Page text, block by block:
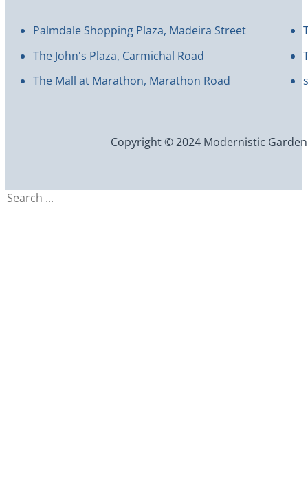
Palmdale Shopping Plaza, Madeira Street
The John's Plaza, Carmichal Road
The Mall at Marathon, Marathon Road
Copyright © 2024 Modernistic
Search